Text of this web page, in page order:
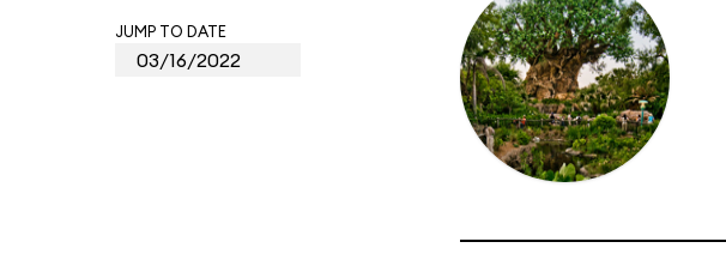
JUMP TO DATE